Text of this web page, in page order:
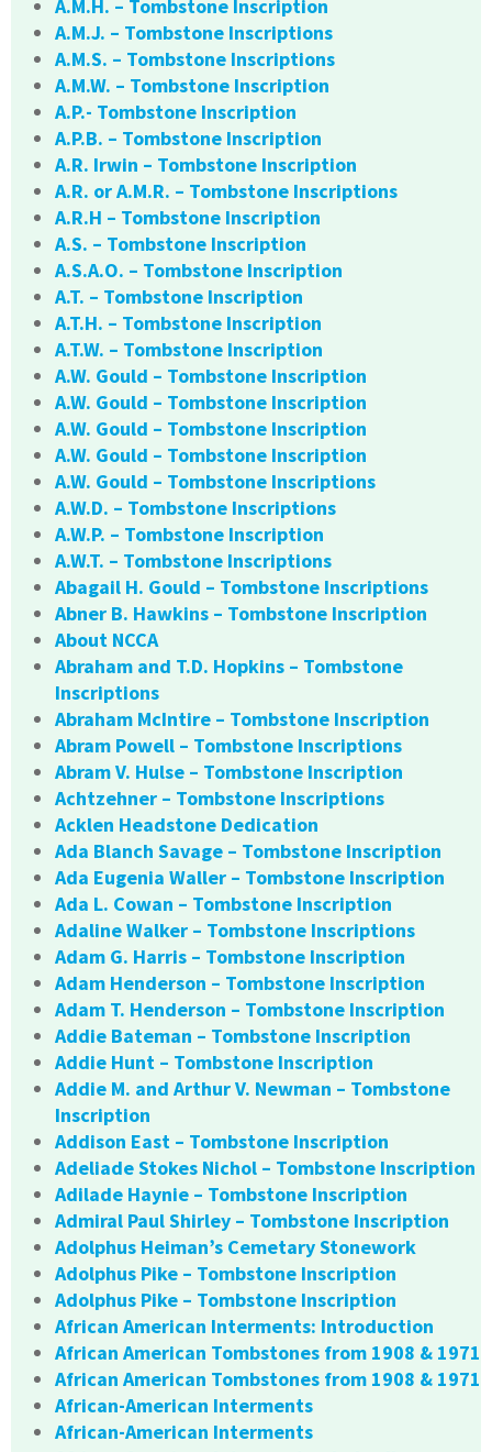
A.M.H. – Tombstone Inscription
A.M.J. – Tombstone Inscriptions
A.M.S. – Tombstone Inscriptions
A.M.W. – Tombstone Inscription
A.P.- Tombstone Inscription
A.P.B. – Tombstone Inscription
A.R. Irwin – Tombstone Inscription
A.R. or A.M.R. – Tombstone Inscriptions
A.R.H – Tombstone Inscription
A.S. – Tombstone Inscription
A.S.A.O. – Tombstone Inscription
A.T. – Tombstone Inscription
A.T.H. – Tombstone Inscription
A.T.W. – Tombstone Inscription
A.W. Gould – Tombstone Inscription
A.W. Gould – Tombstone Inscription
A.W. Gould – Tombstone Inscription
A.W. Gould – Tombstone Inscription
A.W. Gould – Tombstone Inscriptions
A.W.D. – Tombstone Inscriptions
A.W.P. – Tombstone Inscription
A.W.T. – Tombstone Inscriptions
Abagail H. Gould – Tombstone Inscriptions
Abner B. Hawkins – Tombstone Inscription
About NCCA
Abraham and T.D. Hopkins – Tombstone
Inscriptions
Abraham McIntire – Tombstone Inscription
Abram Powell – Tombstone Inscriptions
Abram V. Hulse – Tombstone Inscription
Achtzehner – Tombstone Inscriptions
Acklen Headstone Dedication
Ada Blanch Savage – Tombstone Inscription
Ada Eugenia Waller – Tombstone Inscription
Ada L. Cowan – Tombstone Inscription
Adaline Walker – Tombstone Inscriptions
Adam G. Harris – Tombstone Inscription
Adam Henderson – Tombstone Inscription
Adam T. Henderson – Tombstone Inscription
Addie Bateman – Tombstone Inscription
Addie Hunt – Tombstone Inscription
Addie M. and Arthur V. Newman – Tombstone
Inscription
Addison East – Tombstone Inscription
Adeliade Stokes Nichol – Tombstone Inscription
Adilade Haynie – Tombstone Inscription
Admiral Paul Shirley – Tombstone Inscription
Adolphus Heiman’s Cemetary Stonework
Adolphus Pike – Tombstone Inscription
Adolphus Pike – Tombstone Inscription
African American Interments: Introduction
African American Tombstones from 1908 & 1971
African American Tombstones from 1908 & 1971
African-American Interments
African-American Interments